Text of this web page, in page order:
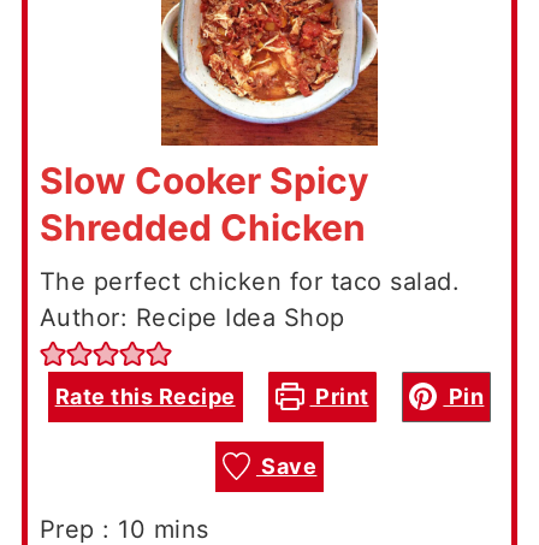
Slow Cooker Spicy
Shredded Chicken
The perfect chicken for taco salad.
Author: Recipe Idea Shop
Rate this Recipe Print Pin
Save
Prep : 10 minutes
mins